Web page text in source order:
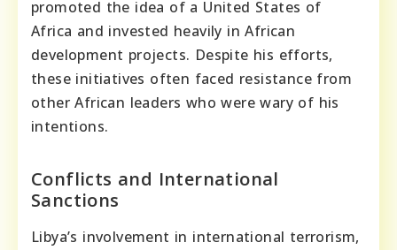
promoted the idea of a United States of
Africa and invested heavily in African
development projects. Despite his efforts,
these initiatives often faced resistance from
other African leaders who were wary of his
intentions.
Conflicts and International
Sanctions
Libya’s involvement in international terrorism,